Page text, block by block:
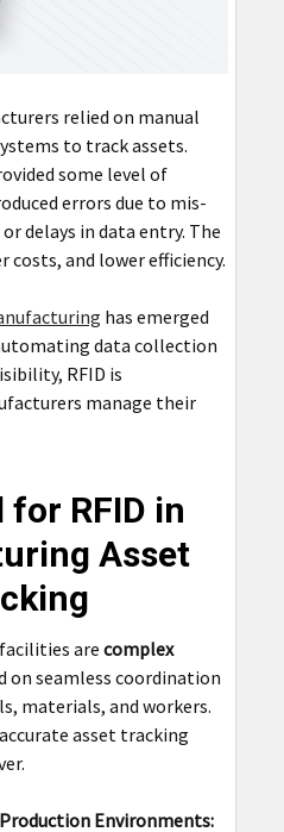
relied on manual
to track assets.
some level of
errors due to mis-
delays in data entry. The
and lower efficiency.
has emerged
data collection
RFID is
manage their
for RFID in
Asset
arecomplex
on seamless coordination
materials, and workers.
asset tracking
Environments: